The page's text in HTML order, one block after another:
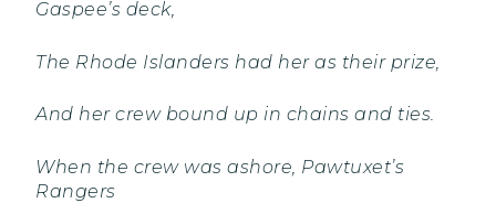
Gaspee’s deck,
The Rhode Islanders had her as their prize,
And her crew bound up in chains and ties.
When the crew was ashore, Pawtuxet’s
Rangers